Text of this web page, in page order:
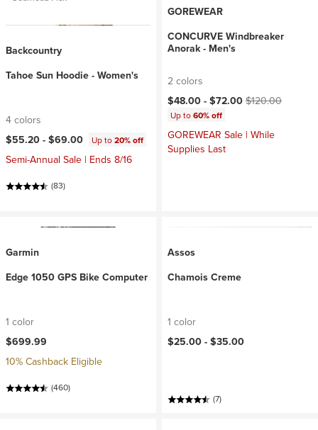
Backcountry
Tahoe Sun Hoodie - Women's
4 colors
$55.20 -$69.00 Up to20% off
Semi-Annual Sale | Ends 8/16
(83)
GOREWEAR
CONCURVE Windbreaker
Anorak - Men's
2 colors
Current price:
$48.00 -$72.00Original price:
$120.00
Up to60% off
GOREWEAR Sale | While
Supplies Last
Garmin
Edge 1050 GPS Bike Computer
1 color
$699.99
10% Cashback Eligible
(460)
Assos
Chamois Creme
1 color
$25.00 -$35.00
(7)